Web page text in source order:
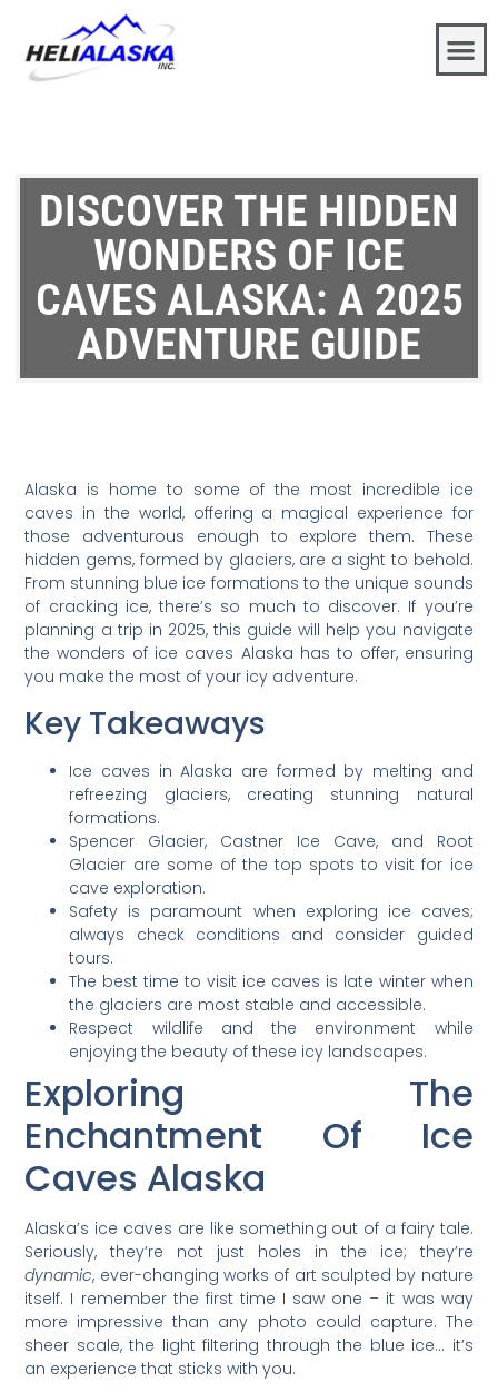
DISCOVER THE HIDDEN
WONDERS OF ICE
CAVES ALASKA: A 2025
ADVENTURE GUIDE
Alaska is home to some of the most incredible ice
caves in the world, offering a magical experience for
those adventurous enough to explore them. These
hidden gems, formed by glaciers, are a sight to behold.
From stunning blue ice formations to the unique sounds
of cracking ice, there’s so much to discover. If you’re
planning a trip in 2025, this guide will help you navigate
the wonders of ice caves Alaska has to offer, ensuring
you make the most of your icy adventure.
Key Takeaways
Ice caves in Alaska are formed by melting and
refreezing glaciers, creating stunning natural
formations.
Spencer Glacier, Castner Ice Cave, and Root
Glacier are some of the top spots to visit for ice
cave exploration.
Safety is paramount when exploring ice caves;
always check conditions and consider guided
tours.
The best time to visit ice caves is late winter when
the glaciers are most stable and accessible.
Respect wildlife and the environment while
enjoying the beauty of these icy landscapes.
Exploring The
Enchantment Of Ice
Caves Alaska
Alaska’s ice caves are like something out of a fairy tale.
Seriously, they’re not just holes in the ice; they’re
dynamic, ever-changing works of art sculpted by nature
itself. I remember the first time I saw one – it was way
more impressive than any photo could capture. The
sheer scale, the light filtering through the blue ice… it’s
an experience that sticks with you.